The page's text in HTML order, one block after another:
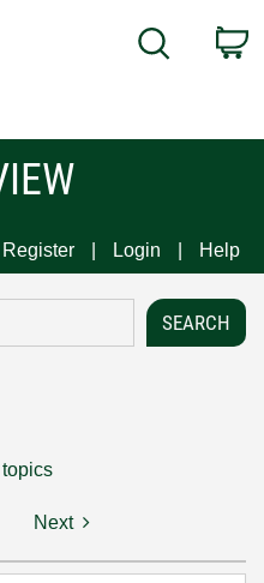
Search
Register Login Help
Next